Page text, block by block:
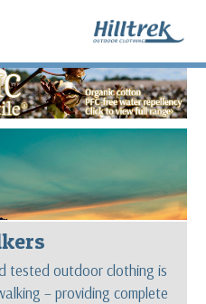
tested outdoor clothing is
– providing complete